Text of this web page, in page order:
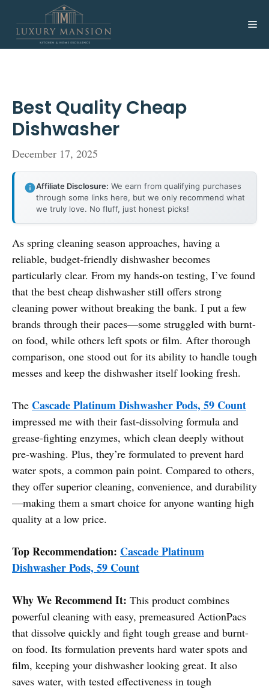
content
Best Quality Cheap
Dishwasher
December 17, 2025
Affiliate Disclosure: We earn from qualifying purchases
through some links here, but we only recommend what
we truly love. No fluff, just honest picks!
As spring cleaning season approaches, having a
reliable, budget-friendly dishwasher becomes
particularly clear. From my hands-on testing, I’ve found
that the best cheap dishwasher still offers strong
cleaning power without breaking the bank. I put a few
brands through their paces—some struggled with burnt-
on food, while others left spots or film. After thorough
comparison, one stood out for its ability to handle tough
messes and keep the dishwasher itself looking fresh.
The Cascade Platinum Dishwasher Pods, 59 Count
impressed me with their fast-dissolving formula and
grease-fighting enzymes, which clean deeply without
pre-washing. Plus, they’re formulated to prevent hard
water spots, a common pain point. Compared to others,
they offer superior cleaning, convenience, and durability
—making them a smart choice for anyone wanting high
quality at a low price.
Top Recommendation: Cascade Platinum
Dishwasher Pods, 59 Count
Why We Recommend It: This product combines
powerful cleaning with easy, premeasured ActionPacs
that dissolve quickly and fight tough grease and burnt-
on food. Its formulation prevents hard water spots and
film, keeping your dishwasher looking great. It also
saves water, with tested effectiveness in tough